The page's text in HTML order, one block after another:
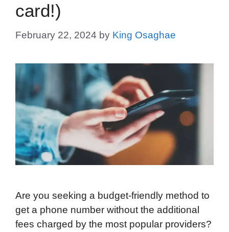
card!)
February 22, 2024 by King Osaghae
Are you seeking a budget-friendly method to
get a phone number without the additional
fees charged by the most popular providers?